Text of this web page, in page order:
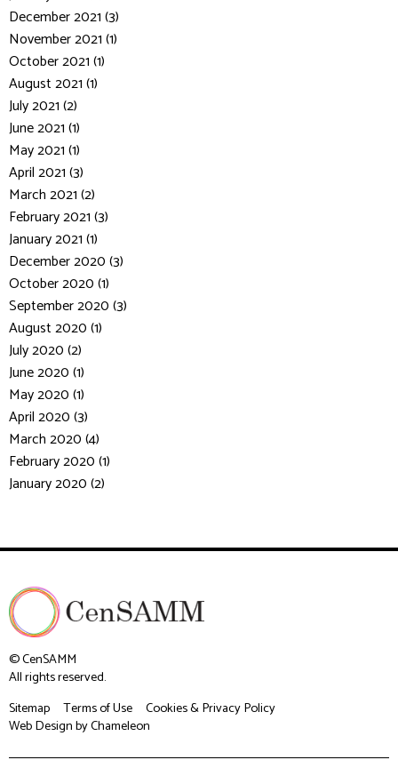
December 2021 (3)
November 2021 (1)
October 2021 (1)
August 2021 (1)
July 2021 (2)
June 2021 (1)
May 2021 (1)
April 2021 (3)
March 2021 (2)
February 2021 (3)
January 2021 (1)
December 2020 (3)
October 2020 (1)
September 2020 (3)
August 2020 (1)
July 2020 (2)
June 2020 (1)
May 2020 (1)
April 2020 (3)
March 2020 (4)
February 2020 (1)
January 2020 (2)
© CenSAMM
All rights reserved.
Sitemap
Terms of Use
Cookies & Privacy Policy
Web Designby Chameleon